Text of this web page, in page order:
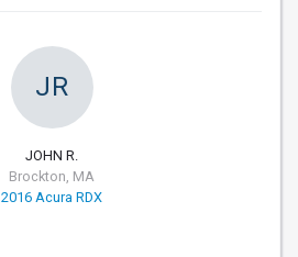
JR
JOHN R.
Brockton, MA
2016 Acura RDX